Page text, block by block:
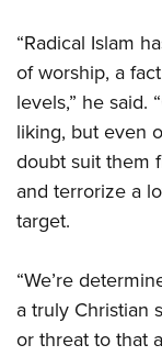
“Radical Islam
of worship, a
levels,” he said.
liking, but even
doubt suit them
and terrorize a
target.
“We’re
a truly Christian
or threat to that